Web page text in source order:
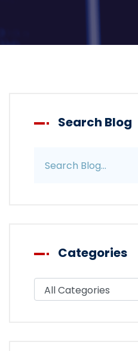
Search Blog
Categories
Filter blog by category